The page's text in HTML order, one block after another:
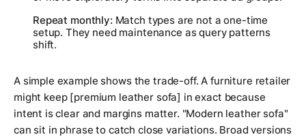
Repeat monthly: Match types are not a one-time
setup. They need maintenance as query patterns
shift.
A simple example shows the trade-off. A furniture retailer
might keep [premium leather sofa] in exact because
intent is clear and margins matter. "Modern leather sofa"
can sit in phrase to catch close variations. Broad versions